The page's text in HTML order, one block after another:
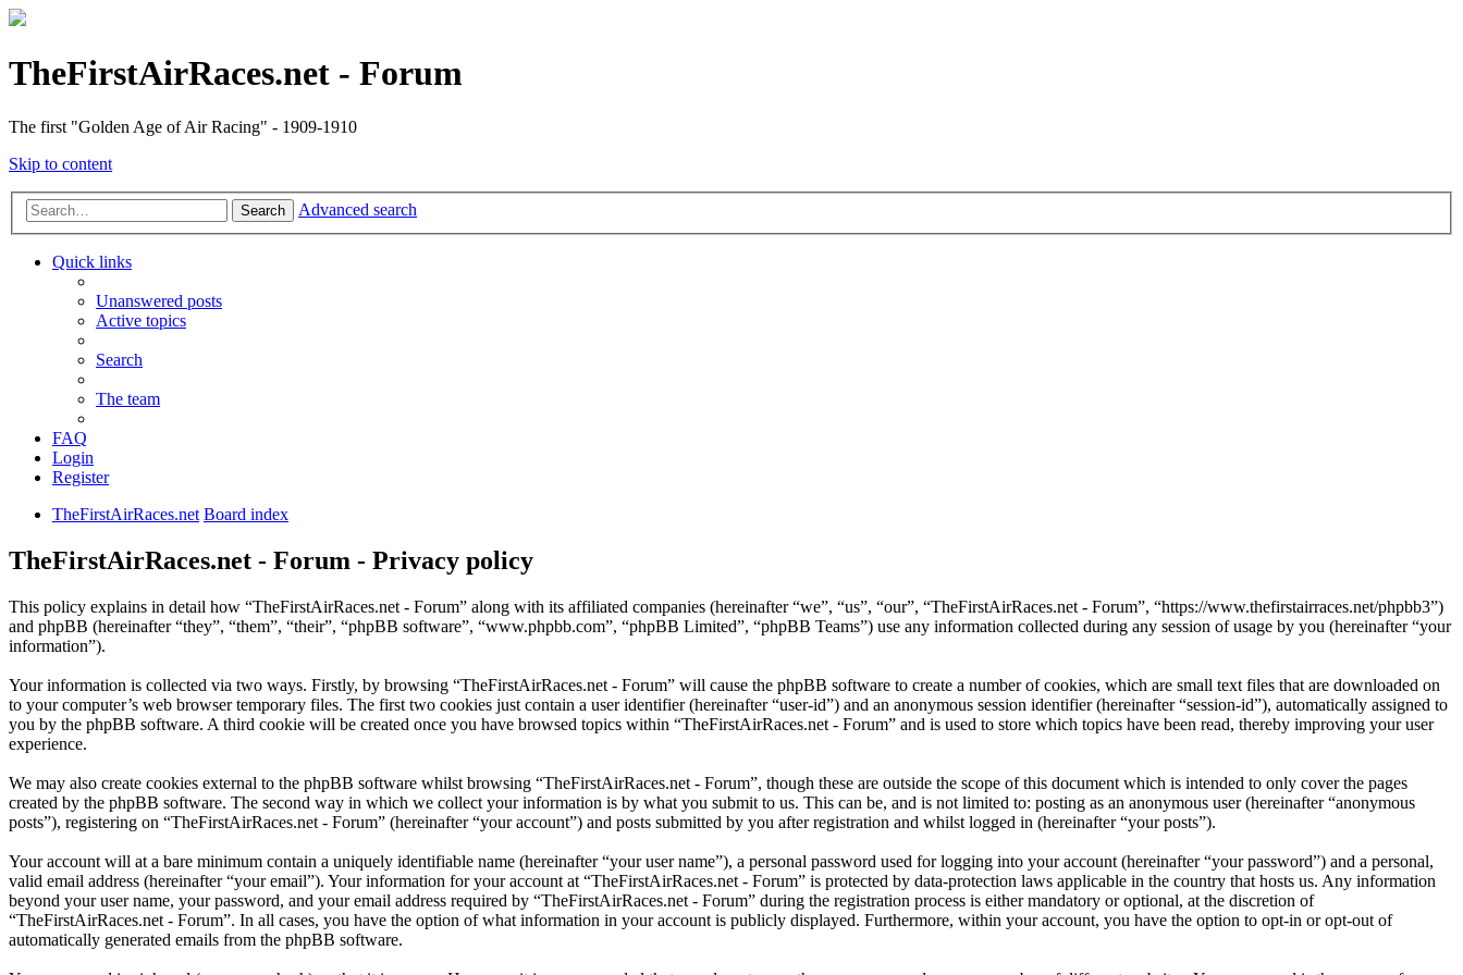
TheFirstAirRaces.net - Forum
The first "Golden Age of Air Racing" - 1909-1910
Skip to content
Search Advanced search
Quick links
Unanswered posts
Active topics
Search
The team
FAQ
Login
Register
TheFirstAirRaces.net Board index
TheFirstAirRaces.net - Forum - Privacy policy
This policy explains in detail how “TheFirstAirRaces.net - Forum” along with its affiliated companies (hereinafter “we”, “us”, “our”, “TheFirstAirRaces.net - Forum”, “https://www.thefirstairraces.net/phpbb3”)
and phpBB (hereinafter “they”, “them”, “their”, “phpBB software”, “www.phpbb.com”, “phpBB Limited”, “phpBB Teams”) use any information collected during any session of usage by you (hereinafter “your
information”).
Your information is collected via two ways. Firstly, by browsing “TheFirstAirRaces.net - Forum” will cause the phpBB software to create a number of cookies, which are small text files that are downloaded on
to your computer’s web browser temporary files. The first two cookies just contain a user identifier (hereinafter “user-id”) and an anonymous session identifier (hereinafter “session-id”), automatically assigned to
you by the phpBB software. A third cookie will be created once you have browsed topics within “TheFirstAirRaces.net - Forum” and is used to store which topics have been read, thereby improving your user
experience.
We may also create cookies external to the phpBB software whilst browsing “TheFirstAirRaces.net - Forum”, though these are outside the scope of this document which is intended to only cover the pages
created by the phpBB software. The second way in which we collect your information is by what you submit to us. This can be, and is not limited to: posting as an anonymous user (hereinafter “anonymous
posts”), registering on “TheFirstAirRaces.net - Forum” (hereinafter “your account”) and posts submitted by you after registration and whilst logged in (hereinafter “your posts”).
Your account will at a bare minimum contain a uniquely identifiable name (hereinafter “your user name”), a personal password used for logging into your account (hereinafter “your password”) and a personal,
valid email address (hereinafter “your email”). Your information for your account at “TheFirstAirRaces.net - Forum” is protected by data-protection laws applicable in the country that hosts us. Any information
beyond your user name, your password, and your email address required by “TheFirstAirRaces.net - Forum” during the registration process is either mandatory or optional, at the discretion of
“TheFirstAirRaces.net - Forum”. In all cases, you have the option of what information in your account is publicly displayed. Furthermore, within your account, you have the option to opt-in or opt-out of
automatically generated emails from the phpBB software.